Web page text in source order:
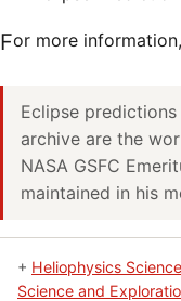
For more
Eclipse predictions
archive are the
NASA GSFC
maintained in his
+ Heliophysics
Science and